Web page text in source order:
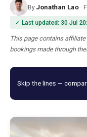
Best Tours in Rome
Bus Tour Rome
Blog
ByJonathan Lao ·
✓ Last updated: 30 Jul
This page contains
bookings made through
Skip the lines —